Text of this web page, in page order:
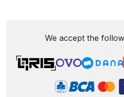
We accept the